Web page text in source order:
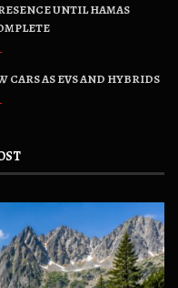
UNTIL HAMAS
CARS AS EVS AND HYBRIDS